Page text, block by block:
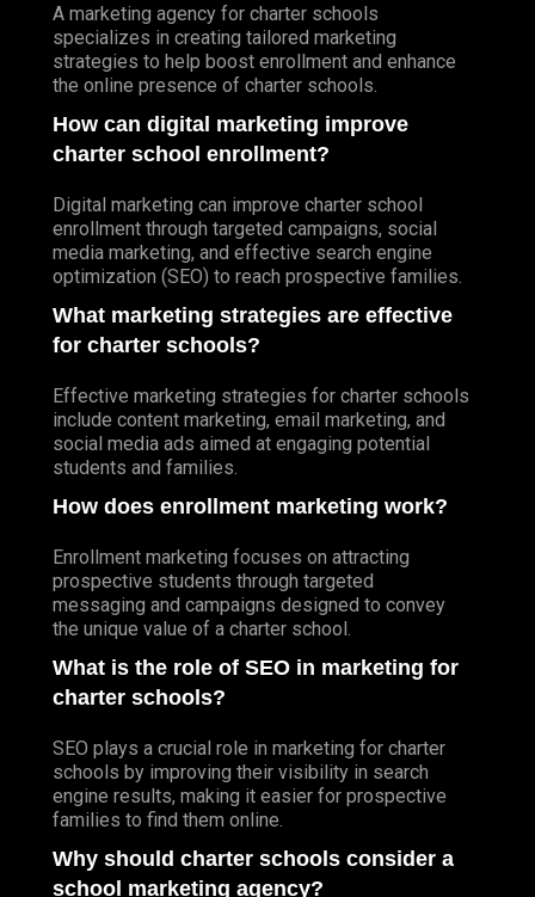
A marketing agency for charter schools
specializes in creating tailored marketing
strategies to help boost enrollment and enhance
the online presence of charter schools.
How can digital marketing improve
charter school enrollment?
Digital marketing can improve charter school
enrollment through targeted campaigns, social
media marketing, and effective search engine
optimization (SEO) to reach prospective families.
What marketing strategies are effective
for charter schools?
Effective marketing strategies for charter schools
include content marketing, email marketing, and
social media ads aimed at engaging potential
students and families.
How does enrollment marketing work?
Enrollment marketing focuses on attracting
prospective students through targeted
messaging and campaigns designed to convey
the unique value of a charter school.
What is the role of SEO in marketing for
charter schools?
SEO plays a crucial role in marketing for charter
schools by improving their visibility in search
engine results, making it easier for prospective
families to find them online.
Why should charter schools consider a
school marketing agency?